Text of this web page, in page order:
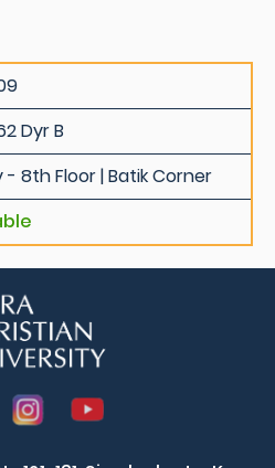
Dyr B
- 8th Floor | Batik Corner